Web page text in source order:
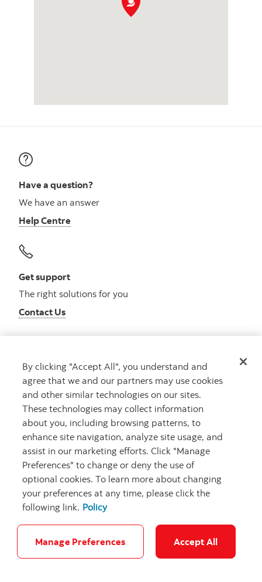
Have a question?
We have an answer
Help Centre
Get support
The right solutions for you
Contact Us
Get advice
Meet with an advisor
Book an appointment
Careers Bank your way
By clicking "Accept All", you understand and
agree that we and our partners may use cookies
and other similar technologies on our sites.
These technologies may collect information
about you, including browsing patterns, to
enhance site navigation, analyze site usage, and
assist in our marketing efforts. Click "Manage
Preferences" to change or deny the use of
optional cookies. To learn more about changing
your preferences at any time, please click the
following link. Policy
Manage Preferences Accept All